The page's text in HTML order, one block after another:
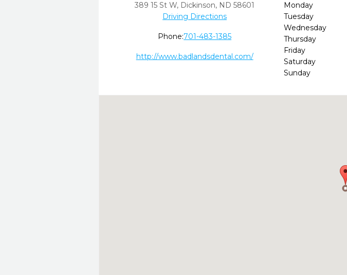
389 15 St W, Dickinson, ND 58601
Driving Directions
Phone:701-483-1385
http://www.badlandsdental.com/
Monday
Tuesday
Wednesday
Thursday
Friday
Saturday
Sunday